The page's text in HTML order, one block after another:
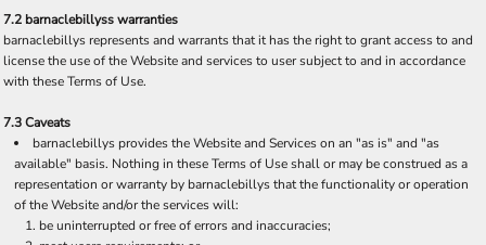
7.2 barnaclebillyss warranties
barnaclebillys represents and warrants that it has the right to grant access to and
license the use of the Website and services to user subject to and in accordance
with these Terms of Use.
7.3 Caveats
barnaclebillys provides the Website and Services on an "as is" and "as
available" basis. Nothing in these Terms of Use shall or may be construed as a
representation or warranty by barnaclebillys that the functionality or operation
of the Website and/or the services will:
be uninterrupted or free of errors and inaccuracies;